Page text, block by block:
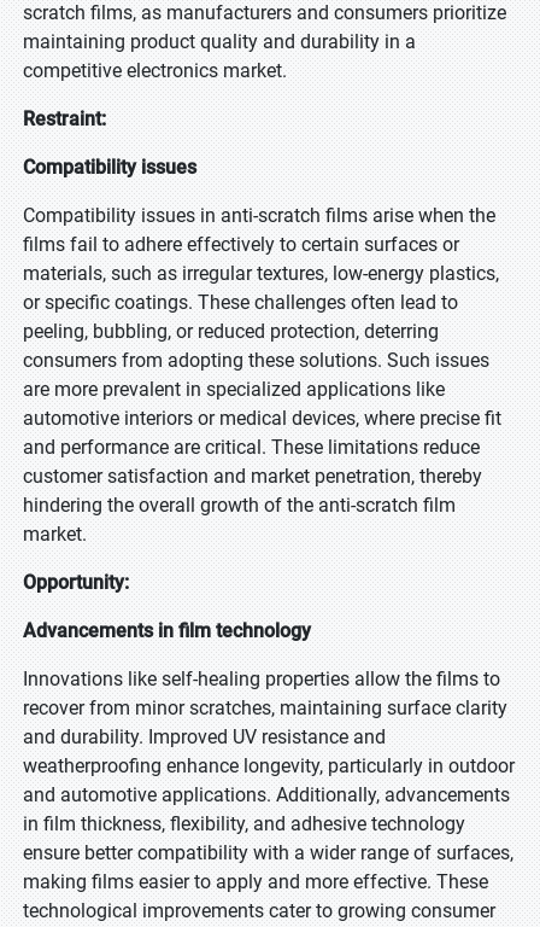
scratch films, as manufacturers and consumers prioritize
maintaining product quality and durability in a
competitive electronics market.
Restraint:
Compatibility issues
Compatibility issues in anti-scratch films arise when the
films fail to adhere effectively to certain surfaces or
materials, such as irregular textures, low-energy plastics,
or specific coatings. These challenges often lead to
peeling, bubbling, or reduced protection, deterring
consumers from adopting these solutions. Such issues
are more prevalent in specialized applications like
automotive interiors or medical devices, where precise fit
and performance are critical. These limitations reduce
customer satisfaction and market penetration, thereby
hindering the overall growth of the anti-scratch film
market.
Opportunity:
Advancements in film technology
Innovations like self-healing properties allow the films to
recover from minor scratches, maintaining surface clarity
and durability. Improved UV resistance and
weatherproofing enhance longevity, particularly in outdoor
and automotive applications. Additionally, advancements
in film thickness, flexibility, and adhesive technology
ensure better compatibility with a wider range of surfaces,
making films easier to apply and more effective. These
technological improvements cater to growing consumer